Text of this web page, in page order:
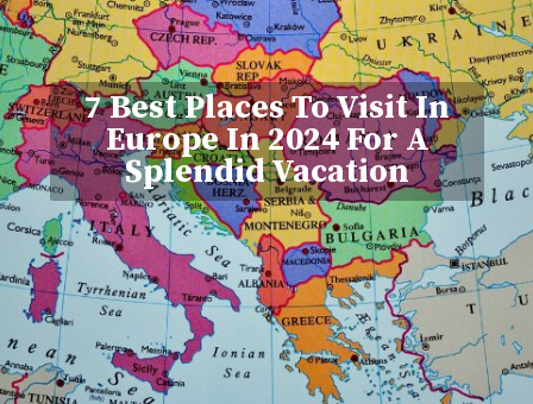
7 Best Places To Visit In
Europe In 2024 For A
Splendid Vacation